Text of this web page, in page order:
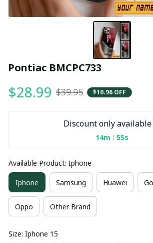
Pontiac BMCPC733
$28.99 $39.95 $10.96 OFF
Discount only
14m : 55s
Available Product: Iphone
Iphone Samsung Huawei
Oppo Other Brand
Size: Iphone 15